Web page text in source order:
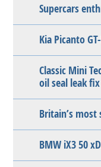
Supercars
Kia Picanto
Classic Mini
oil seal leak
Britain’s
BMW iX3 50